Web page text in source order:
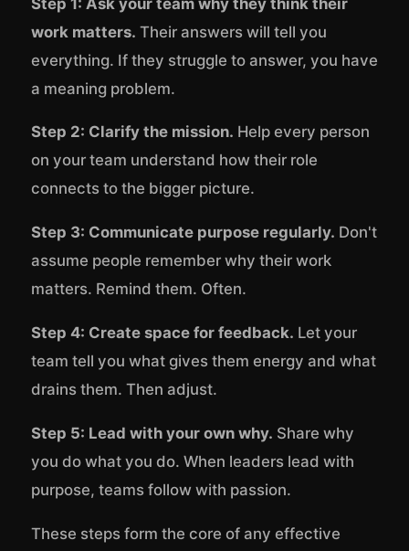
work matters. Their answers will tell you
everything. If they struggle to answer, you have
a meaning problem.
Step 2: Clarify the mission. Help every person
on your team understand how their role
connects to the bigger picture.
Step 3: Communicate purpose regularly. Don't
assume people remember why their work
matters. Remind them. Often.
Step 4: Create space for feedback. Let your
team tell you what gives them energy and what
drains them. Then adjust.
Step 5: Lead with your own why. Share why
you do what you do. When leaders lead with
purpose, teams follow with passion.
These steps form the core of any effective